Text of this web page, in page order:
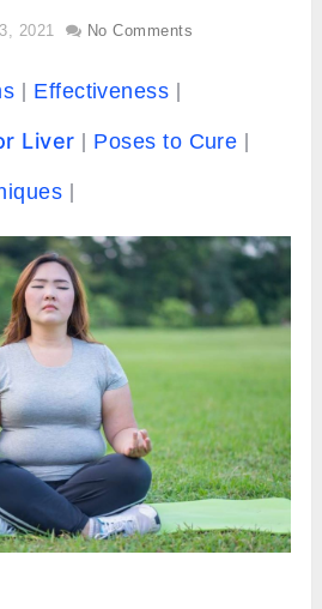
2021 No Comments
Effectiveness
Liver Poses to Cure